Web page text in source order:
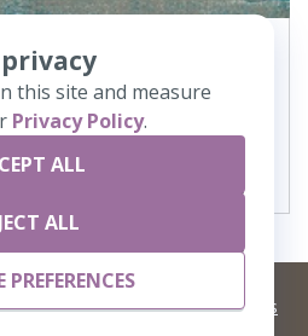
reserved.Terms and Conditions
this site and measure
Privacy Policy.
ALL
ALL